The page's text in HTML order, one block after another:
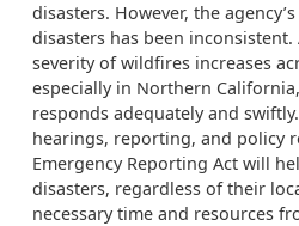
disasters. However, the
disasters has been
severity of wildfires increases
especially in Northern
responds adequately and
hearings, reporting, and policy
Emergency Reporting Act will
disasters, regardless of their
necessary time and resources